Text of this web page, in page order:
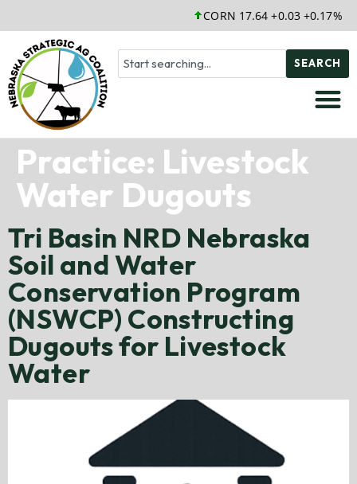
CORN 17.64 +0.03 +0.17%
SEARCH
Practice: Livestock
Water Dugouts
Tri Basin NRD Nebraska
Soil and Water
Conservation Program
(NSWCP) Constructing
Dugouts for Livestock
Water